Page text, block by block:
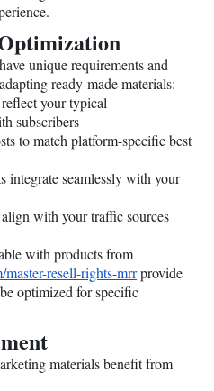
unique requirements and
ready-made materials:
your typical
subscribers
to match platform-specific best
integrate seamlessly with your
with your traffic sources
with products from
resell-rights-mrrprovide
optimized for specific
materials benefit from